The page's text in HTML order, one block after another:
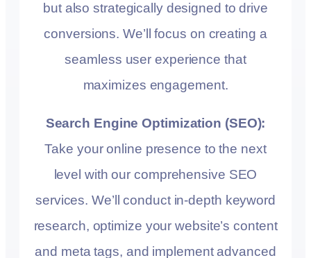
but also strategically designed to drive
conversions. We’ll focus on creating a
seamless user experience that
maximizes engagement.
Search Engine Optimization (SEO):
Take your online presence to the next
level with our comprehensive SEO
services. We’ll conduct in-depth keyword
research, optimize your website’s content
and meta tags, and implement advanced